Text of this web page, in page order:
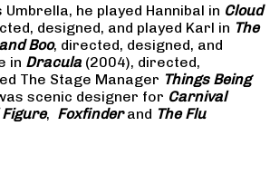
he played Hannibal in Cloud
designed, and played Karl in The
Boo, directed, designed, and
in Dracula (2004), directed,
The Stage Manager Things Being
scenic designer for Carnival
, Foxfinderand The Flu